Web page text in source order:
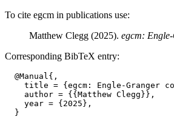
To cite egcm in publications use:
Matthew Clegg (2025). egcm:
Corresponding BibTeX entry:
  @Manual{,
title = {egcm: Engle-Granger
    author = {{Matthew Clegg}},
    year = {2025},